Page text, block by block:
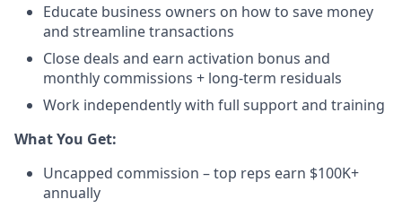
Educate business owners on how to save money
and streamline transactions​
Close deals and earn activation bonus and
monthly commissions + long-term residuals​
Work independently with full support and training
​What You Get:​
Uncapped commission – top reps earn $100K+
annually​